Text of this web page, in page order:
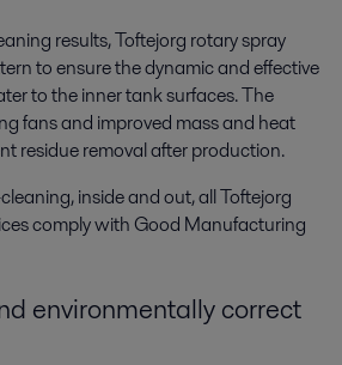
results, Toftejorg rotary spray
to ensure the dynamic and effective
to the inner tank surfaces. The
fans and improved mass and heat
residue removal after production.
inside and out, all Toftejorg
comply with Good Manufacturing
environmentally correct